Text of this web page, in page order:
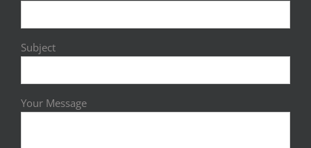
Subject
Your Message